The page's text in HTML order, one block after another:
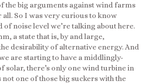
the big arguments against wind farms
all. So I was very curious to know
of noise level we’re talking about here.
a state that is, by and large,
desirability of alternative energy. And
are starting to have a middlingly-
solar, there’s only one wind turbine in
not one of those big suckers with the